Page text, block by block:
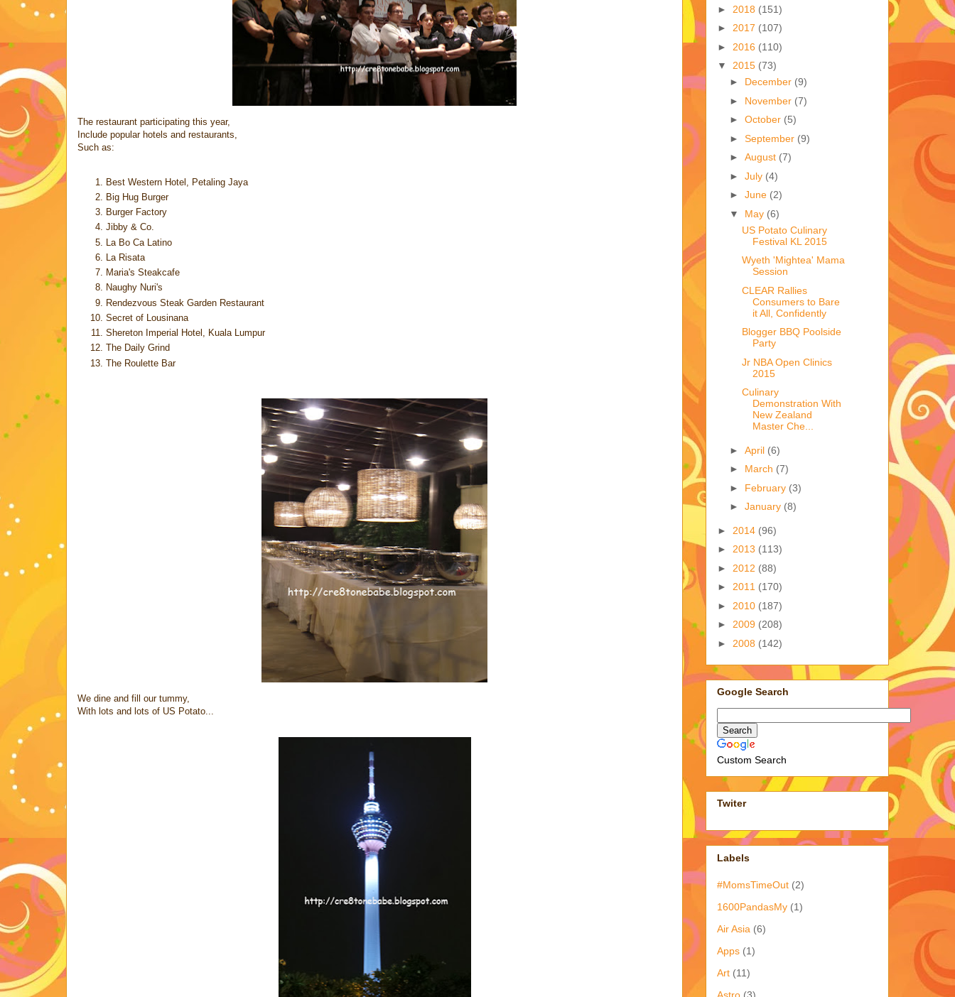
The restaurant participating this year,
Include popular hotels and restaurants,
Such as:
Best Western Hotel, Petaling Jaya
Big Hug Burger
Burger Factory
Jibby & Co.
La Bo Ca Latino
La Risata
Maria's Steakcafe
Naughy Nuri's
Rendezvous Steak Garden Restaurant
Secret of Lousinana
Shereton Imperial Hotel, Kuala Lumpur
The Daily Grind
The Roulette Bar
We dine and fill our tummy,
With lots and lots of US Potato...
► 2018 (151)
► 2017 (107)
► 2016 (110)
▼ 2015 (73)
► December (9)
► November (7)
► October (5)
► September (9)
► August (7)
► July (4)
► June (2)
▼ May (6)
US Potato Culinary
Festival KL 2015
Wyeth 'Mightea' Mama
Session
CLEAR Rallies
Consumers to Bare
it All, Confidently
Blogger BBQ Poolside
Party
Jr NBA Open Clinics
2015
Culinary
Demonstration With
New Zealand
Master Che...
► April (6)
► March (7)
► February (3)
► January (8)
► 2014 (96)
► 2013 (113)
► 2012 (88)
► 2011 (170)
► 2010 (187)
► 2009 (208)
► 2008 (142)
Google Search
Custom Search
Twiter
Labels
#MomsTimeOut (2)
1600PandasMy (1)
Air Asia (6)
Apps (1)
Art (11)
Astro (3)